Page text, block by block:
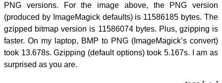
PNG versions. For the image above, the PNG version
(produced by ImageMagick defaults) is 11586185 bytes. The
gzipped bitmap version is 11586074 bytes. Plus, gzipping is
faster. On my laptop, BMP to PNG (ImageMagick’s convert)
took 13.678s. Gzipping (default options) took 5.167s. I am as
surprised as you are.